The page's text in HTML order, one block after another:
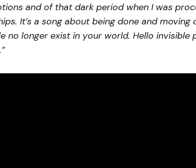
and of that dark period when I was
It’s a song about being done and moving
no longer exist in your world. Hello invisible